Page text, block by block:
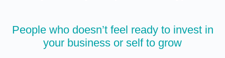
People who doesn’t feel ready to invest in
your business or self to grow